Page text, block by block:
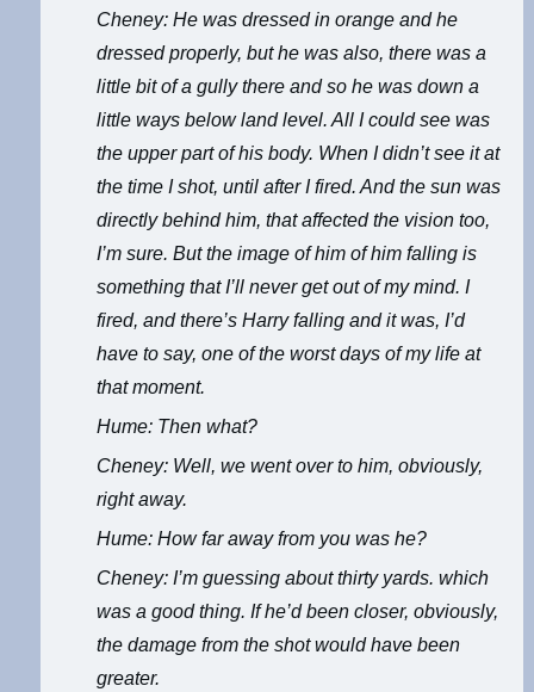
Cheney: He was dressed in orange and he
dressed properly, but he was also, there was a
little bit of a gully there and so he was down a
little ways below land level. All I could see was
the upper part of his body. When I didn’t see it at
the time I shot, until after I fired. And the sun was
directly behind him, that affected the vision too,
I’m sure. But the image of him of him falling is
something that I’ll never get out of my mind. I
fired, and there’s Harry falling and it was, I’d
have to say, one of the worst days of my life at
that moment.
Hume: Then what?
Cheney: Well, we went over to him, obviously,
right away.
Hume: How far away from you was he?
Cheney: I’m guessing about thirty yards. which
was a good thing. If he’d been closer, obviously,
the damage from the shot would have been
greater.